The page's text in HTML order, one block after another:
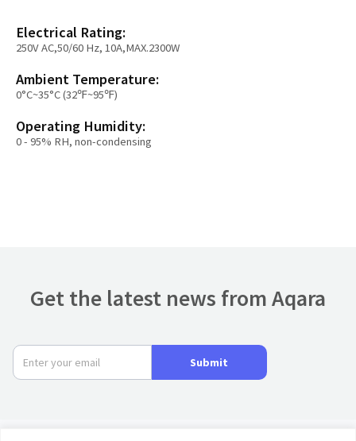
Electrical Rating:
250V AC,50/60 Hz, 10A,MAX.2300W
Ambient Temperature:
0°C~35°C (32℉~95℉)
Operating Humidity:
0 - 95% RH, non-condensing
Get the latest news from Aqara
Submit